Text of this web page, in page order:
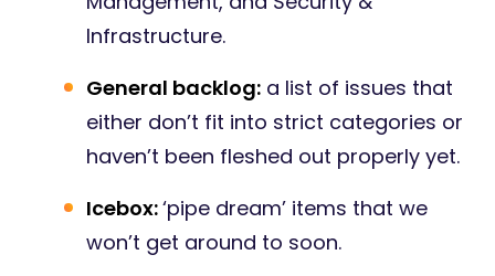
Infrastructure.
General backlog: a list of issues that
either don’t fit into strict categories or
haven’t been fleshed out properly yet.
Icebox:‘pipe dream’ items that we
won’t get around to soon.